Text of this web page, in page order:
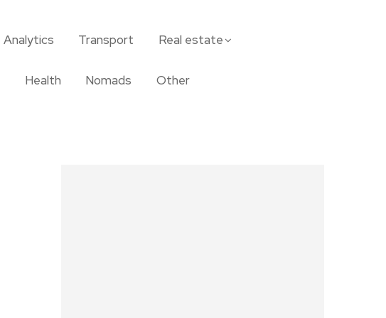
Analytics Transport Real estate
Health Nomads Other